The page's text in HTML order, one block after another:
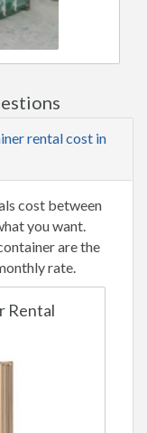
rental cost in
cost between
you want.
are the
rate.
Rental